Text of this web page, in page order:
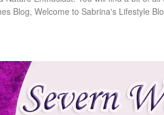
Blog, Welcome to Sabrina's Lifestyle